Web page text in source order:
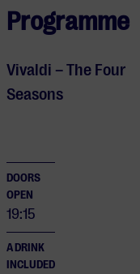
Programme
Vivaldi – The Four
Seasons
DOORS
OPEN
19:15
A DRINK
INCLUDED